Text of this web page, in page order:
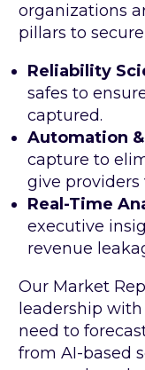
organizations
pillars to
Reliability
safes to
captured.
Automation
capture to
give
Real-Time
executive
revenue
Our Market
leadership
need to
from AI-based